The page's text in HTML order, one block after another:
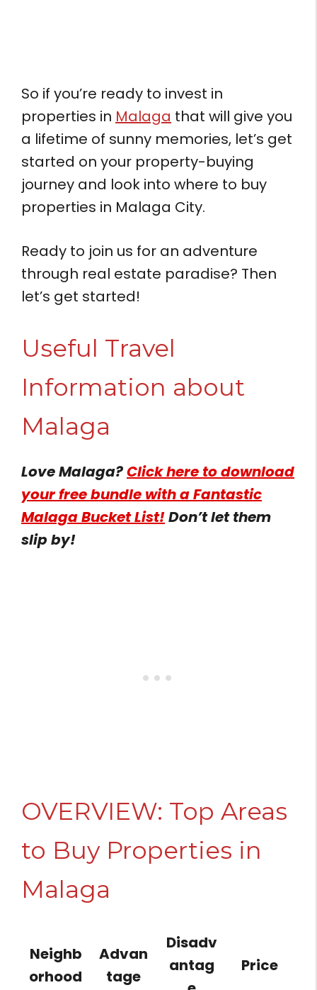
So if you’re ready to invest in
properties in Malaga that will give you
a lifetime of sunny memories, let’s get
started on your property-buying
journey and look into where to buy
properties in Malaga City.
Ready to join us for an adventure
through real estate paradise? Then
let’s get started!
Useful Travel
Information about
Malaga
Love Malaga?Click here to download
your free bundle with a Fantastic
Malaga Bucket List!Don’t let them
slip by!
OVERVIEW: Top Areas
to Buy Properties in
Malaga
Neighb
orhood
Advan
tage
Disadv
antag
Price